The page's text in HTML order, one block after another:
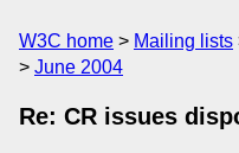
W3C home Mailing lists
June 2004
Re: CR issues